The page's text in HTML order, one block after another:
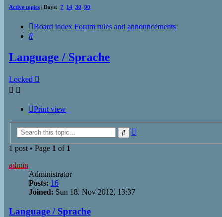
Active topics | Days: 7 14 30 90
Board index Forum rules and announcements
Search
Language / Sprache
Locked
Print view
Search
1 post • Page 1 of 1
admin
Administrator
Posts: 16
Joined: Sun 18. Nov 2012, 13:37
Language / Sprache